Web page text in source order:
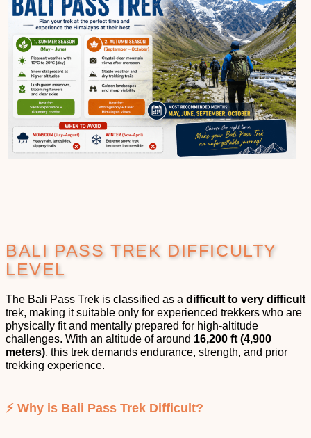
BALI PASS TREK DIFFICULTY
LEVEL
The Bali Pass Trek is classified as a difficult to very difficult
trek, making it suitable only for experienced trekkers who are
physically fit and mentally prepared for high-altitude
challenges. With an altitude of around 16,200 ft (4,900
meters), this trek demands endurance, strength, and prior
trekking experience.
⚡ Why is Bali Pass Trek Difficult?